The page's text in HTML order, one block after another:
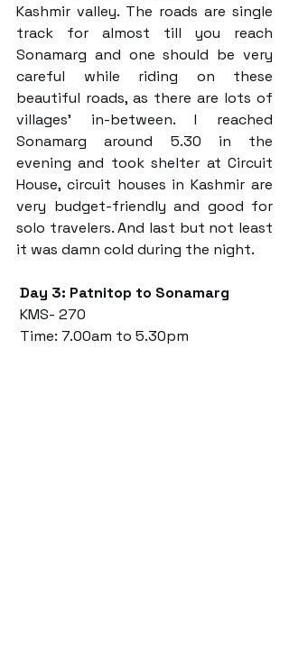
Kashmir valley. The roads are single
track for almost till you reach
Sonamarg and one should be very
careful while riding on these
beautiful roads, as there are lots of
villages’ in-between. I reached
Sonamarg around 5.30 in the
evening and took shelter at Circuit
House, circuit houses in Kashmir are
very budget-friendly and good for
solo travelers. And last but not least
it was damn cold during the night.
Day 3: Patnitop to Sonamarg
KMS- 270
Time: 7.00am to 5.30pm